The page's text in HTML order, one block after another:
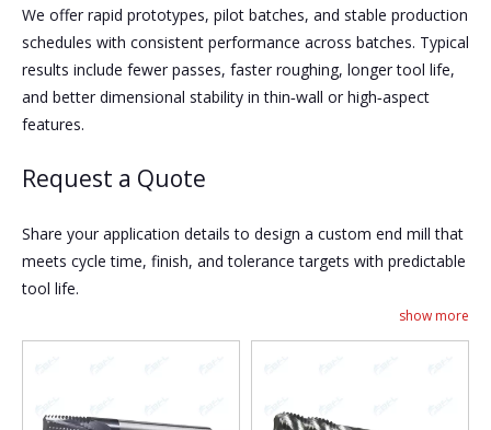
We offer rapid prototypes, pilot batches, and stable production
schedules with consistent performance across batches. Typical
results include fewer passes, faster roughing, longer tool life,
and better dimensional stability in thin‑wall or high‑aspect
features.
Request a Quote
Share your application details to design a custom end mill that
meets cycle time, finish, and tolerance targets with predictable
tool life.
show more